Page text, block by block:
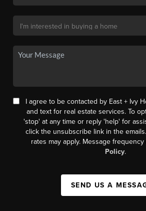
I agree to be contacted by East + Ivy
and text for real estate services. To
'stop' at any time or reply 'help' for
click the unsubscribe link in the
rates may apply. Message frequency
Policy.
SEND US A